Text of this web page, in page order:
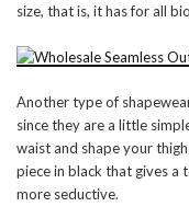
size, that is, it has for all
Another type of
since they are a little
waist and shape your
piece in black that gives a
more seductive.